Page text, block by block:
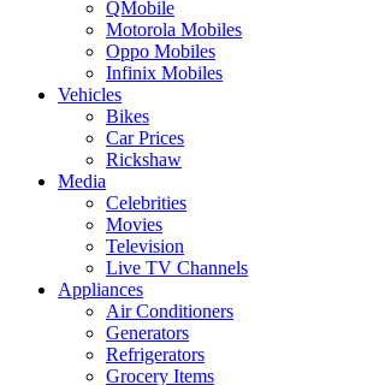
QMobile
Motorola Mobiles
Oppo Mobiles
Infinix Mobiles
Vehicles
Bikes
Car Prices
Rickshaw
Media
Celebrities
Movies
Television
Live TV Channels
Appliances
Air Conditioners
Generators
Refrigerators
Grocery Items